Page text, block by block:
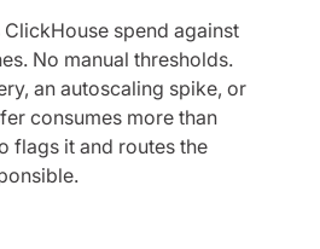
spend against
No manual thresholds.
an autoscaling spike, or
consumes more than
flags it and routes the